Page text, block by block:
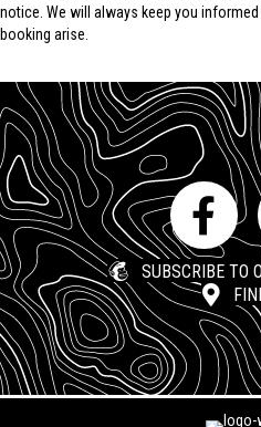
notice. We will always keep you
booking arise.
SUBSCRIBE TO